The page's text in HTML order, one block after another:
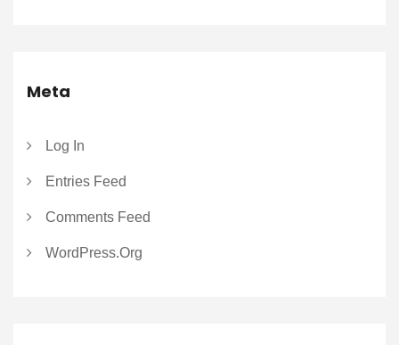
Meta
Log In
Entries Feed
Comments Feed
WordPress.org